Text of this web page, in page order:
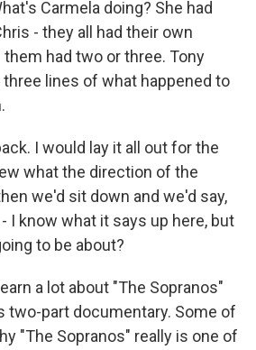
Carmela doing? She had
- they all had their own
had two or three. Tony
lines of what happened to
I would lay it all out for the
what the direction of the
we'd sit down and we'd say,
I know what it says up here, but
to be about?
a lot about "The Sopranos"
two-part documentary. Some of
"The Sopranos" really is one of